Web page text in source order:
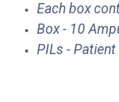
Each box
Box - 10
PILs -